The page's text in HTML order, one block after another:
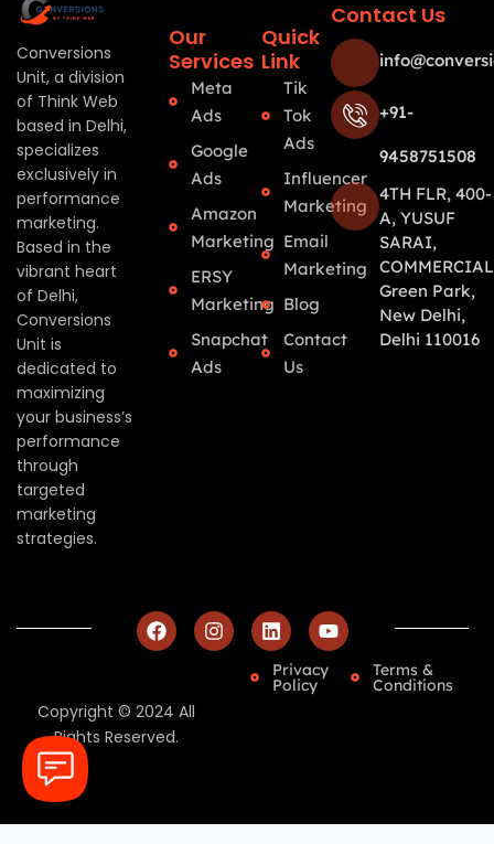
Conversions
Unit, a division
of Think Web
based in Delhi,
specializes
exclusively in
performance
marketing.
Based in the
vibrant heart
of Delhi,
Conversions
Unit is
dedicated to
maximizing
your business’s
performance
through
targeted
marketing
strategies.
Our
Services
Meta
Ads
Google
Ads
Amazon
Marketing
ERSY
Marketing
Snapchat
Ads
Quick
Link
Tik
Tok
Ads
Influencer
Marketing
Email
Marketing
Blog
Contact
Us
Contact Us
+91-
9458751508
4TH FLR, 400-
A, YUSUF
SARAI,
Green Park,
New Delhi,
Delhi 110016
Copyright © 2024 All
Rights Reserved.
Privacy
Policy
Terms &
Conditions